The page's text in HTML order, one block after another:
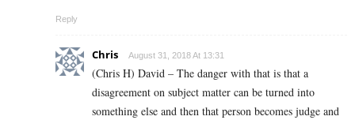
Reply
Chris August 31, 2018 At 13:31
(Chris H) David – The danger with that is that a
disagreement on subject matter can be turned into
something else and then that person becomes judge and